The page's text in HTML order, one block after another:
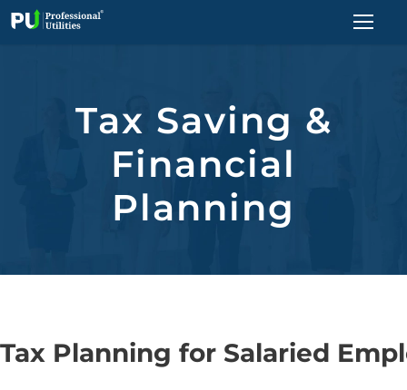
Tax Saving &
Financial
Planning
Tax Planning for Salaried